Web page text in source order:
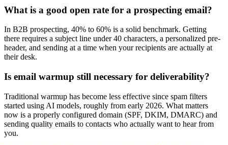
What is a good open rate for a prospecting email?
In B2B prospecting, 40% to 60% is a solid benchmark. Getting
there requires a subject line under 40 characters, a personalized pre-
header, and sending at a time when your recipients are actually at
their desk.
Is email warmup still necessary for deliverability?
Traditional warmup has become less effective since spam filters
started using AI models, roughly from early 2026. What matters
now is a properly configured domain (SPF, DKIM, DMARC) and
sending quality emails to contacts who actually want to hear from
you.